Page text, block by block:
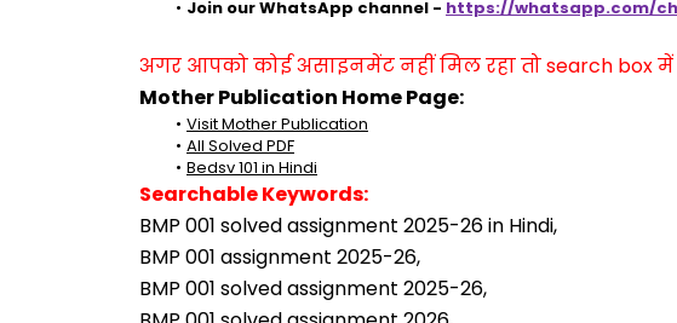
Join our WhatsApp channel - https://whatsapp.com/
अगर आपको कोई असाइनमेंट नहीं मिल रहा तो search box में
Mother Publication Home Page:
Visit Mother Publication
All Solved PDF
Bedsv 101 in Hindi
Searchable Keywords:
BMP 001 solved assignment 2025-26 in Hindi,
BMP 001 assignment 2025-26,
BMP 001 solved assignment 2025-26,